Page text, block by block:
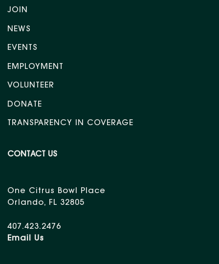
JOIN
NEWS
EVENTS
EMPLOYMENT
VOLUNTEER
DONATE
TRANSPARENCY IN COVERAGE
CONTACT US
One Citrus Bowl Place
Orlando, FL 32805
407.423.2476
Email Us